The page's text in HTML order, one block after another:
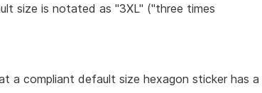
size is notated as "3XL" ("three times
a compliant default size hexagon sticker has a